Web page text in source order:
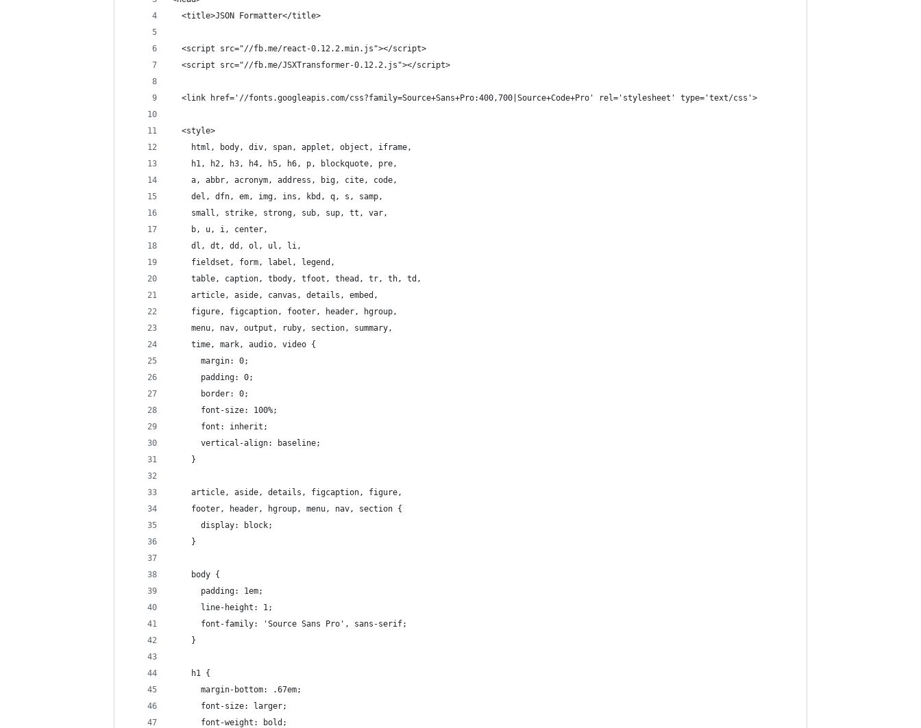
  <title>JSON Formatter</title>
  <script src="//fb.me/react-0.12.2.min.js"></script>
  <script src="//fb.me/JSXTransformer-0.12.2.js"></script>
  <link href='//fonts.googleapis.com/css?family=Source+Sans+Pro:400,700|Source+Code+Pro' rel='stylesheet' type='text/css'>
  <style>
    html, body, div, span, applet, object, iframe,
    h1, h2, h3, h4, h5, h6, p, blockquote, pre,
    a, abbr, acronym, address, big, cite, code,
    del, dfn, em, img, ins, kbd, q, s, samp,
    small, strike, strong, sub, sup, tt, var,
    b, u, i, center,
    dl, dt, dd, ol, ul, li,
    fieldset, form, label, legend,
    table, caption, tbody, tfoot, thead, tr, th, td,
    article, aside, canvas, details, embed,
    figure, figcaption, footer, header, hgroup,
    menu, nav, output, ruby, section, summary,
    time, mark, audio, video {
      margin: 0;
      padding: 0;
      border: 0;
      font-size: 100%;
      font: inherit;
      vertical-align: baseline;
    }
    article, aside, details, figcaption, figure,
    footer, header, hgroup, menu, nav, section {
      display: block;
    }
    body {
      padding: 1em;
      line-height: 1;
      font-family: 'Source Sans Pro', sans-serif;
    }
    h1 {
      margin-bottom: .67em;
      font-size: larger;
      font-weight: bold;